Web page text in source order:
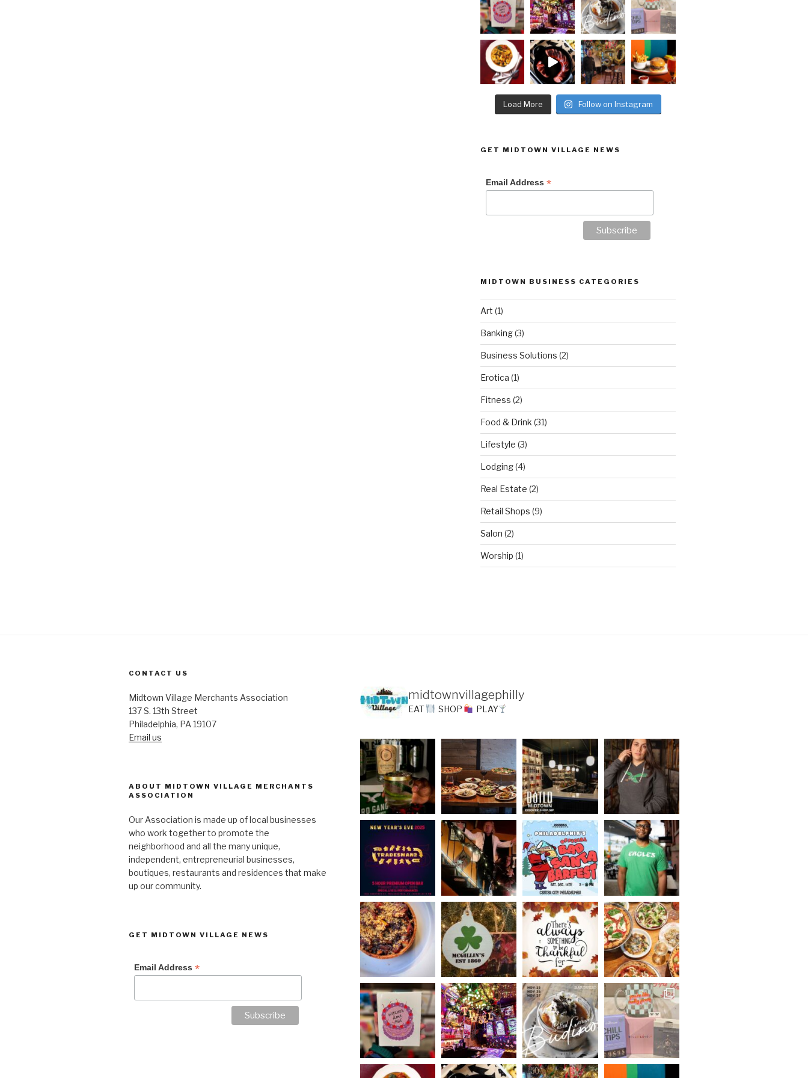
Load More Follow on Instagram
GET MIDTOWN VILLAGE NEWS
Email Address *
MIDTOWN BUSINESS CATEGORIES
Art (1)
Banking(3)
Business Solutions (2)
Erotica (1)
Fitness (2)
Food & Drink (31)
Lifestyle (3)
Lodging(4)
Real Estate (2)
Retail Shops (9)
Salon (2)
Worship (1)
CONTACT US
Midtown Village Merchants Association
137 S. 13th Street
Philadelphia, PA 19107
Email us
ABOUT MIDTOWN VILLAGE MERCHANTS
ASSOCIATION
Our Association is made up of local businesses
who work together to promote the
neighborhood and all the many unique,
independent, entrepreneurial businesses,
boutiques, restaurants and residences that make
up our community.
GET MIDTOWN VILLAGE NEWS
Email Address *
midtownvillagephilly
EAT SHOP PLAY